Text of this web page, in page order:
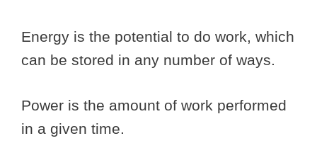
Energy is the potential to do work, which
can be stored in any number of ways.
Power is the amount of work performed
in a given time.